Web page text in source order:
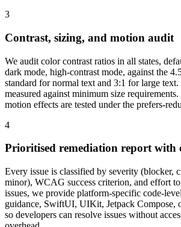
3
Contrast, sizing, and motion audit
We audit color contrast ratios in all states,
dark mode, high-contrast mode, against the
standard for normal text and 3:1 for large text.
measured against minimum size
motion effects are tested under the prefers-
4
Prioritised remediation report with
Every issue is classified by severity (blocker,
minor), WCAG success criterion, and effort
issues, we provide platform-specific code-
guidance, SwiftUI, UIKit, Jetpack Compose,
so developers can resolve issues without